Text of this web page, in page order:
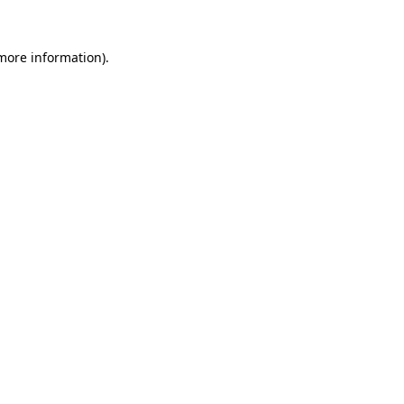
information).